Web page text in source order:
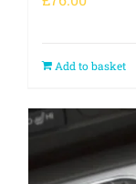
Add to basket